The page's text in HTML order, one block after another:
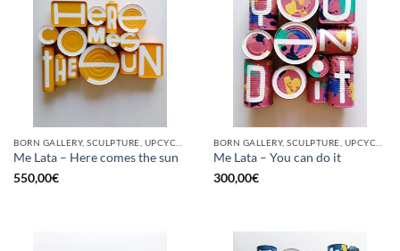
Me Lata – Here comes the sun
550,00€
Me Lata – You can do it
300,00€